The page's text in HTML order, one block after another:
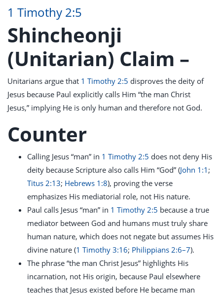
1 Timothy 2:5
Shincheonji
(Unitarian) Claim –
Unitarians argue that 1 Timothy 2:5 disproves the deity of
Jesus because Paul explicitly calls Him “the man Christ
Jesus,” implying He is only human and therefore not God.
Counter
Calling Jesus “man” in 1 Timothy 2:5 does not deny His
deity because Scripture also calls Him “God” (John 1:1 ;
Titus 2:13; Hebrews 1:8), proving the verse
emphasizes His mediatorial role, not His nature.
Paul calls Jesus “man” in 1 Timothy 2:5 because a true
mediator between God and humans must truly share
human nature, which does not negate but assumes His
divine nature (1 Timothy 3:16; Philippians 2:6–7).
The phrase “the man Christ Jesus” highlights His
incarnation, not His origin, because Paul elsewhere
teaches that Jesus existed before He became man